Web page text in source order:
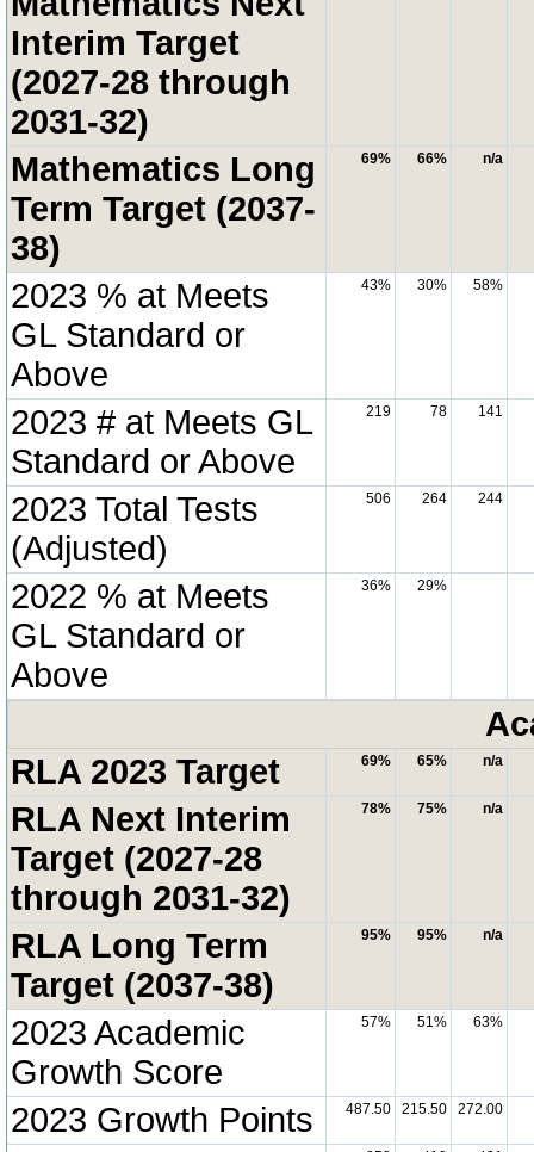
Interim Target
(2027-28 through
2031-32)
Mathematics Long
Term Target (2037-
38)
69% 66% n/a
2023 % at Meets
GL Standard or
Above
43% 30% 58%
2023 # at Meets GL
Standard or Above
219 78 141
2023 Total Tests
(Adjusted)
506 264 244
2022 % at Meets
GL Standard or
Above
36% 29%
RLA 2023 Target
69% 65% n/a
RLA Next Interim
Target (2027-28
through 2031-32)
78% 75% n/a
RLA Long Term
Target (2037-38)
95% 95% n/a
2023 Academic
Growth Score
57% 51% 63%
2023 Growth Points 487.50 215.50 272.00